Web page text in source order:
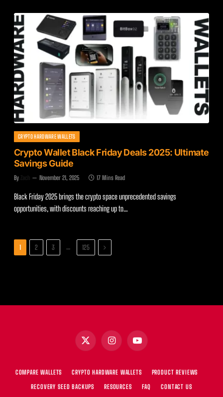
CRYPTO HARDWARE WALLETS
Crypto Wallet Black Friday Deals 2025: Ultimate
Savings Guide
By Zach November 21, 2025 17 Mins Read
Black Friday 2025 brings the crypto space unprecedented savings
opportunities, with discounts reaching up to…
1 2 3 … 125 Next
X
(Twitter)
Instagram YouTube
COMPARE WALLETS CRYPTO HARDWARE WALLETS
PRODUCT REVIEWS
RECOVERY SEED BACKUPS
RESOURCES FAQ CONTACT US